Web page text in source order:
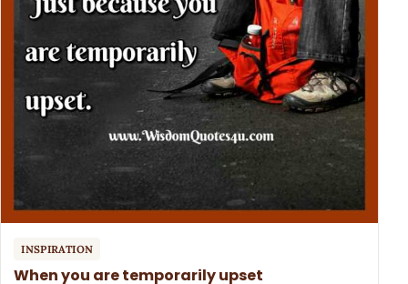
INSPIRATION
When you are temporarily upset